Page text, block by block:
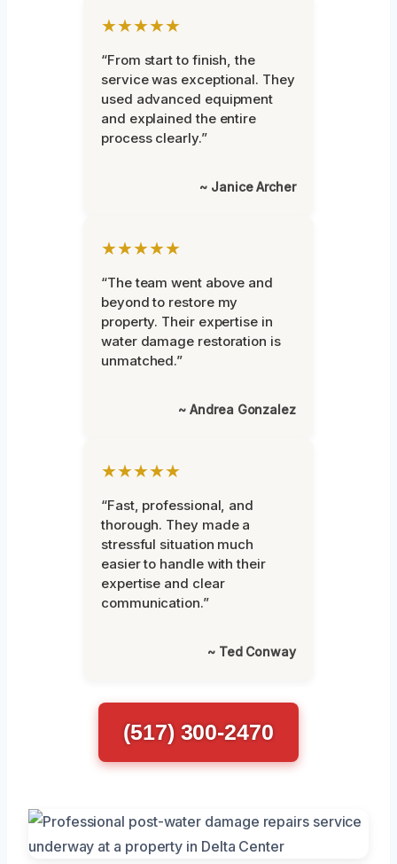
★★★★★
“From start to finish, the
service was exceptional. They
used advanced equipment
and explained the entire
process clearly.”
~ Janice Archer
★★★★★
“The team went above and
beyond to restore my
property. Their expertise in
water damage restoration is
unmatched.”
~ Andrea Gonzalez
★★★★★
“Fast, professional, and
thorough. They made a
stressful situation much
easier to handle with their
expertise and clear
communication.”
~ Ted Conway
(517) 300-2470